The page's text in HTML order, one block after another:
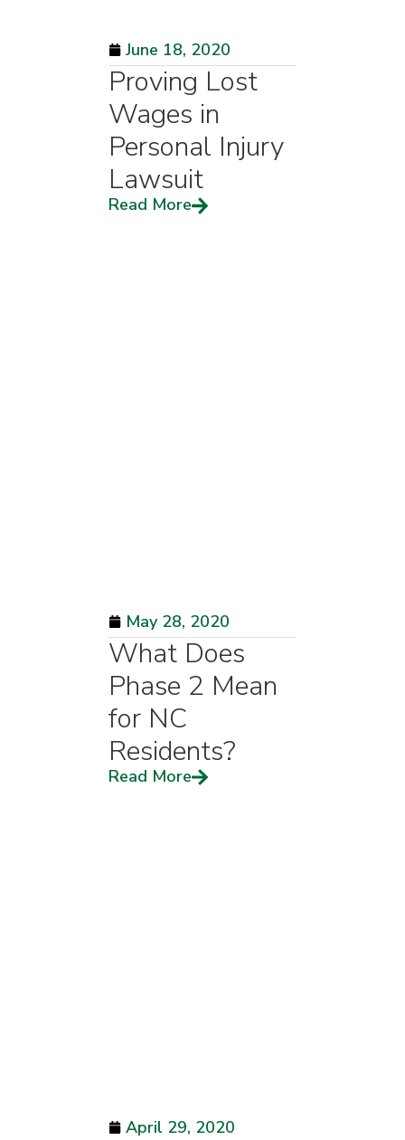
June 18, 2020
Proving Lost
Wages in
Personal Injury
Lawsuit
Read More
May 28, 2020
What Does
Phase 2 Mean
for NC
Residents?
Read More
April 29, 2020